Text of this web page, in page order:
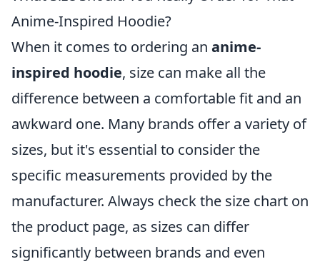
Anime-Inspired Hoodie?
When it comes to ordering an anime-
inspired hoodie, size can make all the
difference between a comfortable fit and an
awkward one. Many brands offer a variety of
sizes, but it's essential to consider the
specific measurements provided by the
manufacturer. Always check the size chart on
the product page, as sizes can differ
significantly between brands and even